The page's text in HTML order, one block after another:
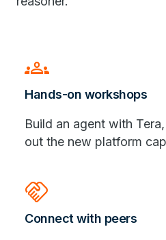
Groups
Hands-on workshops
Build an agent with
out the new platform
handshake
Connect with peers